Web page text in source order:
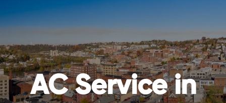
AC Service in